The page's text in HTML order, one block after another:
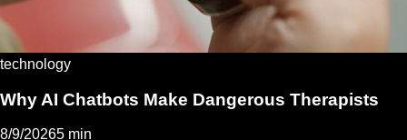
technology
Why AI Chatbots Make Dangerous Therapists
8/9/20265 min